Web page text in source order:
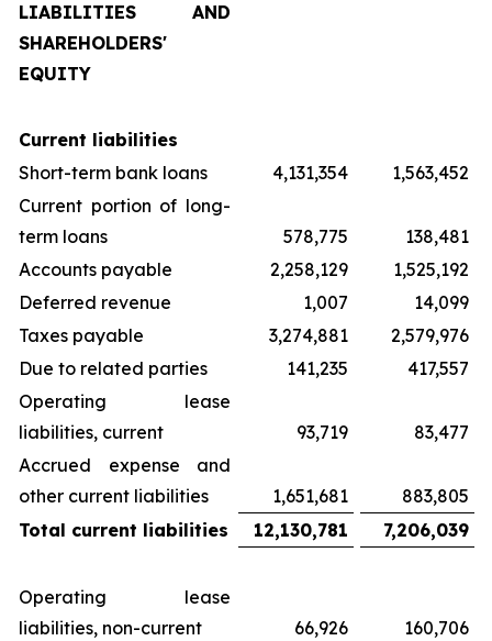
LIABILITIES AND
SHAREHOLDERS'
EQUITY
Current liabilities
Short-term bank loans
4,131,354
1,563,452
Current portion of long-
term loans
578,775
138,481
Accounts payable
2,258,129
1,525,192
Deferred revenue
1,007
14,099
Taxes payable
3,274,881
2,579,976
Due to related parties
141,235
417,557
Operating lease
liabilities, current
93,719
83,477
Accrued expense and
other current liabilities
1,651,681
883,805
Total current liabilities
12,130,781 7,206,039
Operating lease
liabilities, non-current
66,926
160,706